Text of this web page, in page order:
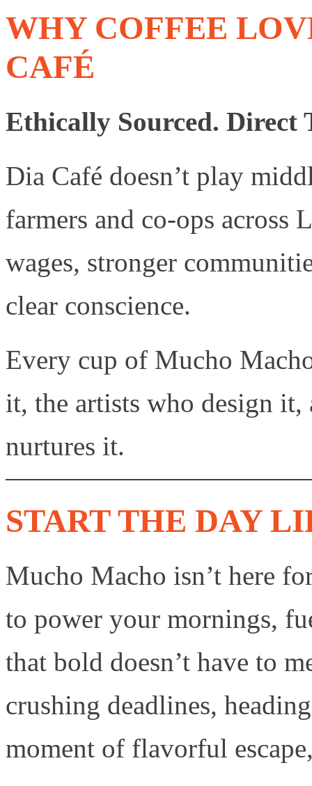
WHY COFFEE
CAFÉ
Ethically Sourced. Direct
Dia Café doesn’t play
farmers and co-ops across
wages, stronger
clear conscience.
Every cup of Mucho
it, the artists who design
nurtures it.
START THE DAY
Mucho Macho isn’t here
to power your mornings,
that bold doesn’t have to
crushing deadlines,
moment of flavorful